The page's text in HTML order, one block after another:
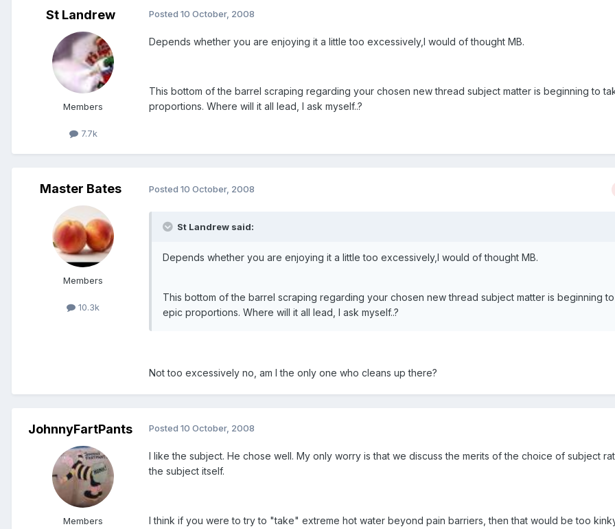
St Landrew
Members
7.7k
Posted 10 October, 2008
Depends whether you are enjoying it a little too excessively,I would of thought MB.
This bottom of the barrel scraping regarding your chosen new thread subject matter is beginning to
proportions. Where will it all lead, I ask myself..?
Master Bates
Members
10.3k
Posted 10 October, 2008
St Landrew said:
Depends whether you are enjoying it a little too excessively,I would of thought MB.
This bottom of the barrel scraping regarding your chosen new thread subject matter is beginning
epic proportions. Where will it all lead, I ask myself..?
Not too excessively no, am I the only one who cleans up there?
JohnnyFartPants
Members
Posted 10 October, 2008
I like the subject. He chose well. My only worry is that we discuss the merits of the choice of subject
the subject itself.
I think if you were to try to "take" extreme hot water beyond pain barriers, then that would be too